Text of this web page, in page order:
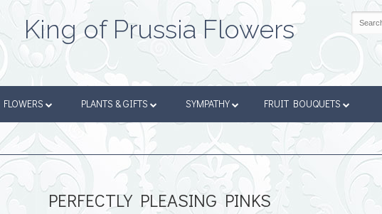
King of Prussia Flowers
FLOWERS PLANTS & GIFTS SYMPATHY FRUIT BOUQUETS
PERFECTLY PLEASING PINKS